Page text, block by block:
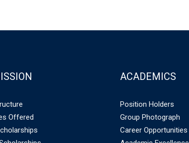
Offered
ACADEMICS
Position Holders
Group Photograph
Career Opportunities